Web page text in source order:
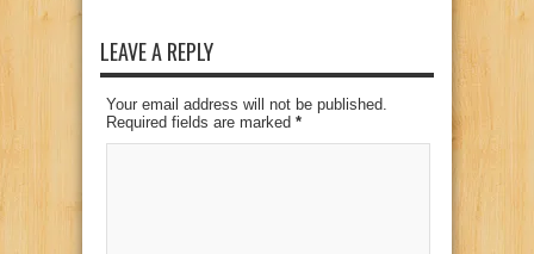
LEAVE A REPLY
Your email address will not be published.
Required fields are marked *